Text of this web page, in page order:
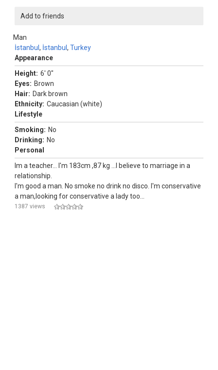
Add to friends
Man
İstanbul , İstanbul , Turkey
Appearance
Height: 6' 0"
Eyes: Brown
Hair: Dark brown
Ethnicity: Caucasian (white)
Lifestyle
Smoking: No
Drinking: No
Personal
Im a teacher... I'm 183cm ,87 kg ...I believe to marriage in a
relationship.
I'm good a man. No smoke no drink no disco. I'm conservative
a man,looking for conservative a lady too...
1387 views